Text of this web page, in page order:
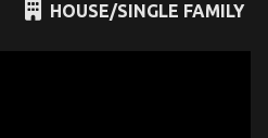
HOUSE/SINGLE FAMILY